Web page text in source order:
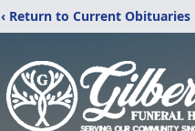
‹ Return to Current Obituaries